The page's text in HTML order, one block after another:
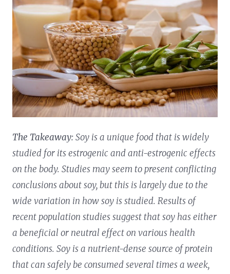
The Takeaway:Soy is a unique food that is widely
studied for its estrogenic and anti-estrogenic effects
on the body. Studies may seem to present conflicting
conclusions about soy, but this is largely due to the
wide variation in how soy is studied. Results of
recent population studies suggest that soy has either
a beneficial or neutral effect on various health
conditions. Soy is a nutrient-dense source of protein
that can safely be consumed several times a week,